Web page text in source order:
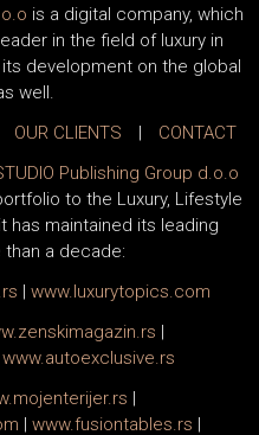
is a digital company, which
in the field of luxury in
development on the global
well.
OUR CLIENTS |
CONTACT
Publishing Group d.o.o
to the Luxury, Lifestyle
has maintained its leading
a decade:
.rs | www. luxurytopics .com
zenskimagazin.rs |
www. autoexclusive.rs
mojenterijer.rs |
| www.fusiontables .rs |